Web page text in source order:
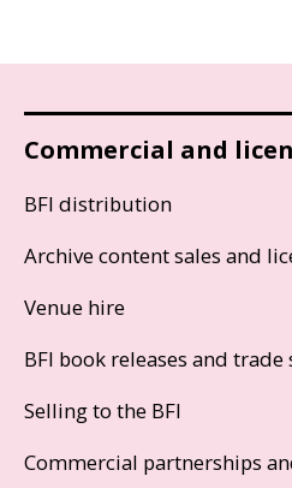
Commercial and
BFI distribution
Archive content sales and
Venue hire
BFI book releases and trade
Selling to the BFI
Commercial partnerships